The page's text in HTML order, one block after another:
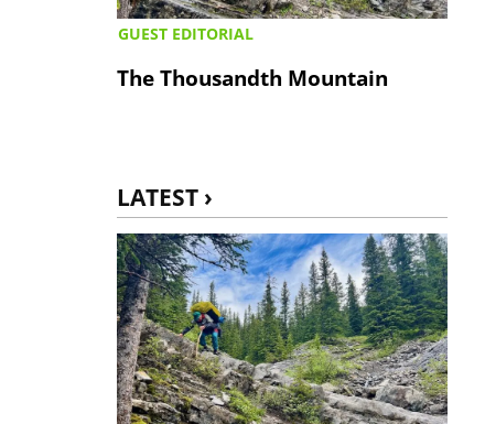
GUEST EDITORIAL
The Thousandth Mountain
LATEST ›